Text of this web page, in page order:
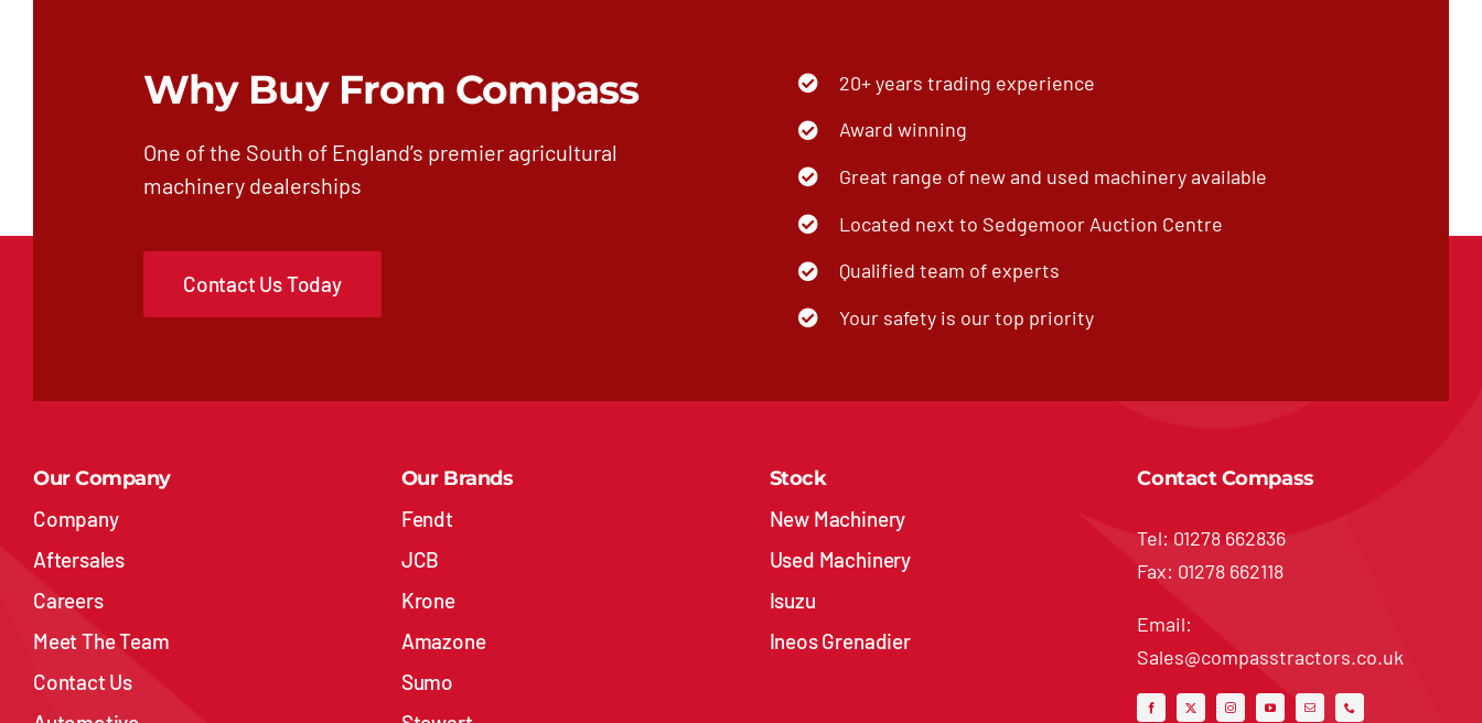
Why Buy From Compass
One of the South of England’s premier agricultural
machinery dealerships
Contact Us Today
20+ years trading experience
Award winning
Great range of new and used machinery available
Located next to Sedgemoor Auction Centre
Qualified team of experts
Your safety is our top priority
Our Company
Company
Aftersales
Careers
Meet The Team
Contact Us
Our Brands
Fendt
JCB
Krone
Amazone
Sumo
Stock
New Machinery
Used Machinery
Isuzu
Ineos Grenadier
Contact Compass
Tel: 01278 662836
Fax: 01278 662118
Email:
Sales@compasstractors.co.uk